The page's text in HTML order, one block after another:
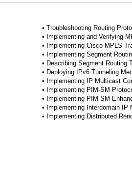
• Troubleshooting Routing
• Implementing and Verifying
• Implementing Cisco MPLS
• Implementing Segment
• Describing Segment Routing
• Deploying IPv6 Tunneling
• Implementing IP Multicast
• Implementing PIM-SM
• Implementing PIM-SM
• Implementing Interdomain IP
• Implementing Distributed